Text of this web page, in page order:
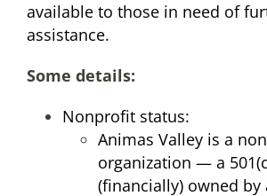
available to those in need of
assistance.
Some details:
Nonprofit status:
Animas Valley is a
organization — a
(financially) owned